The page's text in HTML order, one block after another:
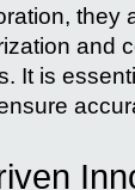
they
and
It is